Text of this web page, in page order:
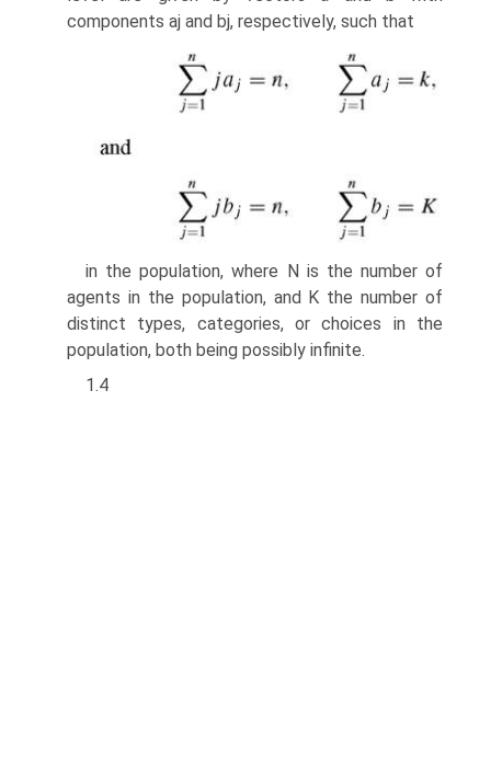
components aj and bj, respectively, such that
in the population, where N is the number of
agents in the population, and K the number of
distinct types, categories, or choices in the
population, both being possibly infinite.
1.4